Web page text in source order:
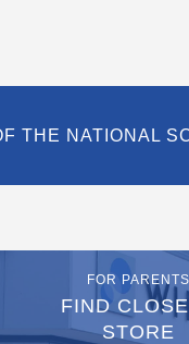
THE NATIONAL
FOR PARENTS
FIND
STORE